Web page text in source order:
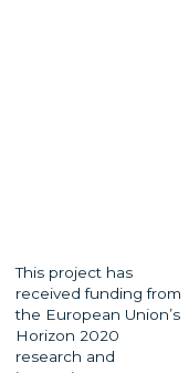
This project has
received funding from
the European Union’s
Horizon 2020
research and